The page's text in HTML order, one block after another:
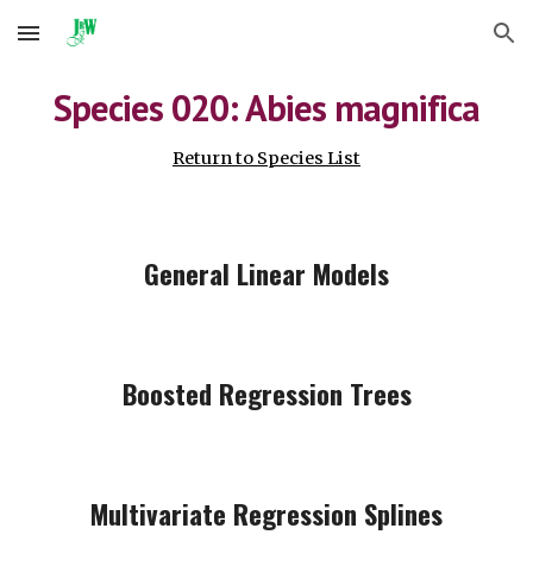
Skip to main content Skip to navigation
Species 020: Abies magnifica
Return to Species List
General Linear Models
Boosted Regression Trees
Multivariate Regression Splines